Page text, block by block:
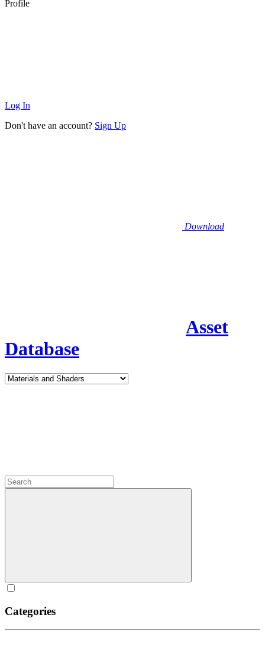
Profile
Log In
Don't have an account? Sign Up
Download
Asset
Database
Categories